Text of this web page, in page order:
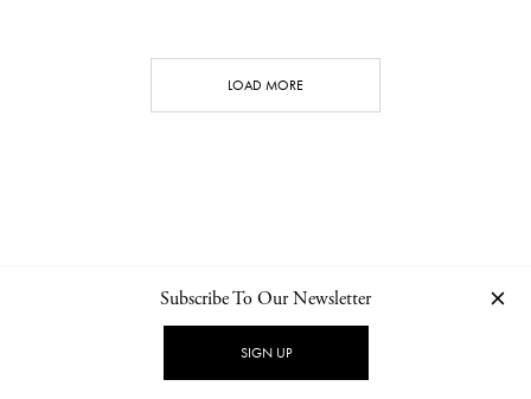
LOAD MORE
NEWSLETTER PRIVACY POLICY
Subscribe To Our Newsletter
SIGN UP